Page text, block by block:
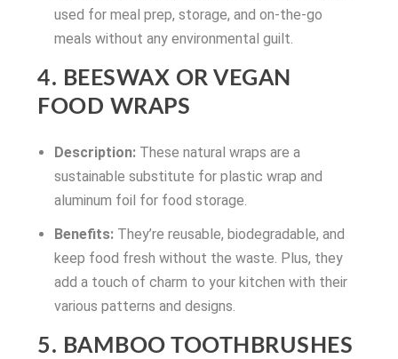
used for meal prep, storage, and on-the-go
meals without any environmental guilt.
4. BEESWAX OR VEGAN
FOOD WRAPS
Description:These natural wraps are a
sustainable substitute for plastic wrap and
aluminum foil for food storage.
Benefits:They’re reusable, biodegradable, and
keep food fresh without the waste. Plus, they
add a touch of charm to your kitchen with their
various patterns and designs.
5. BAMBOO TOOTHBRUSHES